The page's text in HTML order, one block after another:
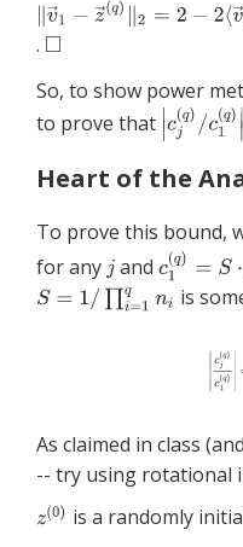
.
So, to show power
to prove that
Heart of the
To prove this bound,
for any
and
is
As claimed in class
-- try using rotational
is a randomly